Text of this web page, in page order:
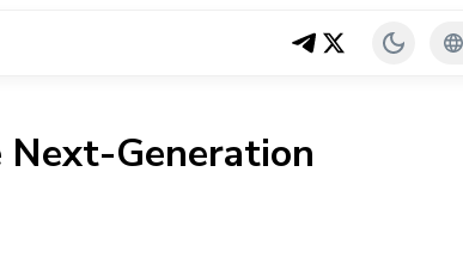
Generation